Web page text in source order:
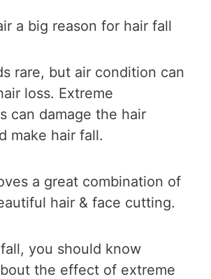
rare, but air condition can
loss. Extreme
can damage the hair
make hair fall.
a great combination of
hair & face cutting.
you should know
the effect of extreme